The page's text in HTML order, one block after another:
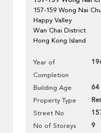
157-159 Wong Nai
Happy Valley
Wan Chai District
Hong Kong Island
Year of
Completion
Building Age 64
Property Type
Street No
No of Storeys 9